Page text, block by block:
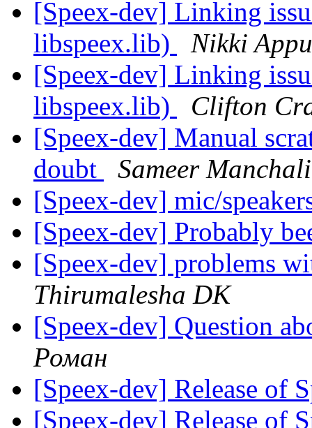
[Speex-dev] Linking
libspeex.lib)
Nikki Appu
[Speex-dev] Linking
libspeex.lib)
Clifton
[Speex-dev] Manual
doubt
Sameer Manchali
[Speex-dev] mic/
[Speex-dev] Probably
[Speex-dev] problems
Thirumalesha DK
[Speex-dev] Question
Роман
[Speex-dev] Release of
[Speex-dev] Release of